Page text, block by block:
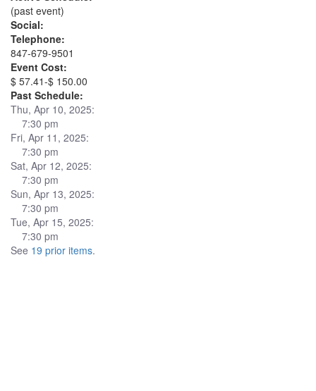
(past event)
Social:
Telephone:
847-679-9501
Event Cost:
$ 57.41-$ 150.00
Past Schedule:
Thu, Apr 10, 2025:
7:30 pm
Fri, Apr 11, 2025:
7:30 pm
Sat, Apr 12, 2025:
7:30 pm
Sun, Apr 13, 2025:
7:30 pm
Tue, Apr 15, 2025:
7:30 pm
See 19 prior items.